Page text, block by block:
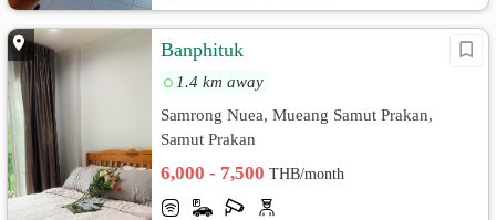
Banphituk
1.4 km away
Samrong Nuea, Mueang Samut Prakan,
Samut Prakan
6,000 - 7,500THB/month